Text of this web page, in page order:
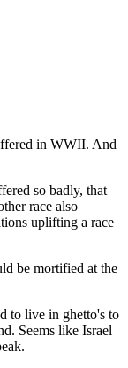
in WWII. And
so badly, that
race also
uplifting a race
be mortified at the
to live in ghetto's to
Seems like Israel